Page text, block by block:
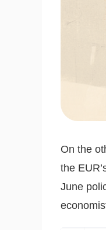
On the
the
June